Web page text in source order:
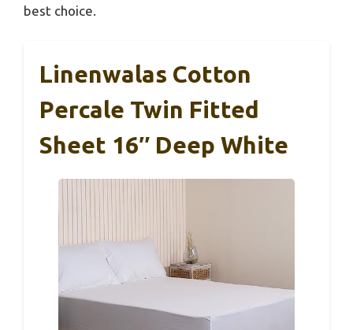
best choice.
Linenwalas Cotton
Percale Twin Fitted
Sheet 16″ Deep White